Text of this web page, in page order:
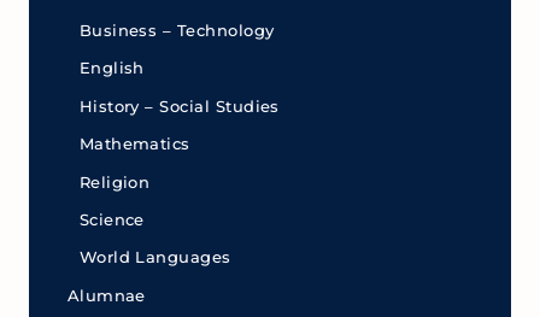
Business – Technology
English
History – Social Studies
Mathematics
Religion
Science
World Languages
Alumnae